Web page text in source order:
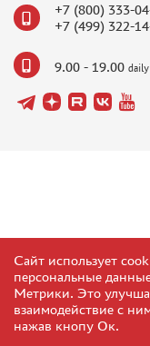
+7 (800) 333-
+7 (499) 322-
9.00 - 19.00 daily
Сайт использует
персональные
Метрики. Это
взаимодействие с
нажав кнопу Ок.